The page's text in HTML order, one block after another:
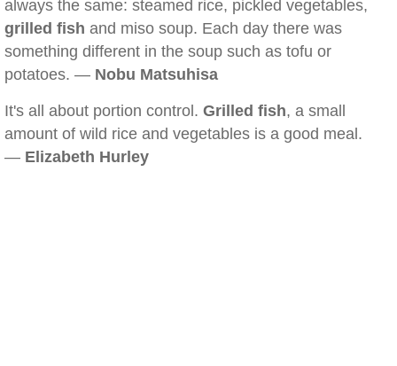
always the same: steamed rice, pickled vegetables,
grilled fish and miso soup. Each day there was
something different in the soup such as tofu or
potatoes. — Nobu Matsuhisa
It's all about portion control. Grilled fish, a small
amount of wild rice and vegetables is a good meal.
— Elizabeth Hurley